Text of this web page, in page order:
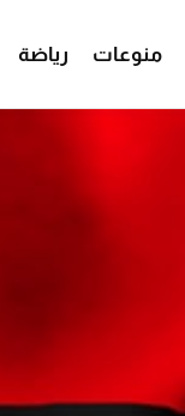
منوعات رياضة